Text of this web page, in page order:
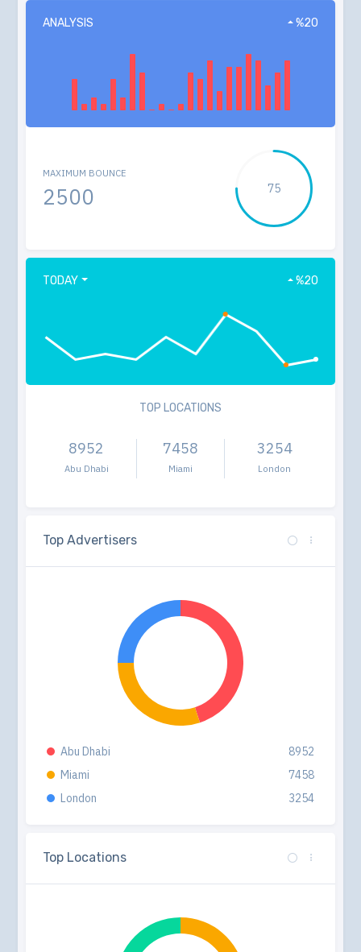
ANALYSIS %20
MAXIMUM BOUNCE
2500 75
TODAY %20
TOP LOCATIONS
8952
Abu Dhabi
7458
Miami
3254
London
Top Advertisers
Abu Dhabi
8952
Miami
7458
London
3254
Top Locations